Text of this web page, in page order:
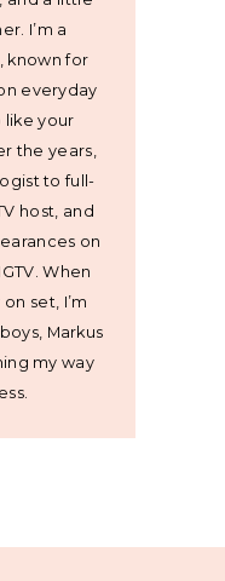
I’m a
known for
everyday
like your
the years,
to full-
host, and
on
When
set, I’m
Markus
my way